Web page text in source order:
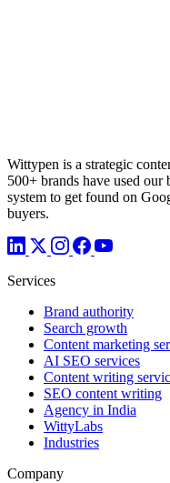
Wittypen is a strategic
500+ brands have used
system to get found on
buyers.
Services
Brand authority
Search growth
Content marketing
AI SEO services
Content writing
SEO content writing
Agency in India
WittyLabs
Industries
Company